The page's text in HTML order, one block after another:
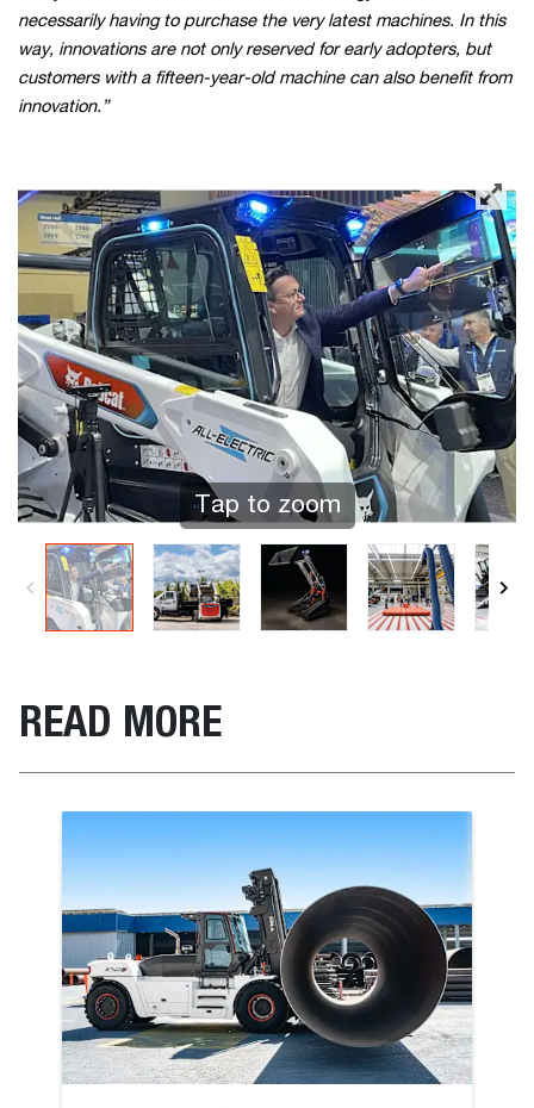
necessarily having to purchase the very latest machines. In this
way, innovations are not only reserved for early adopters, but
customers with a fifteen-year-old machine can also benefit from
innovation.”
Tap to zoom
READ MORE